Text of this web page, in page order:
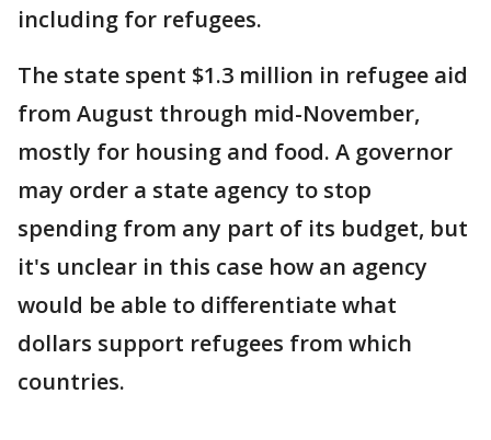
including for refugees.
The state spent $1.3 million in refugee aid
from August through mid-November,
mostly for housing and food. A governor
may order a state agency to stop
spending from any part of its budget, but
it's unclear in this case how an agency
would be able to differentiate what
dollars support refugees from which
countries.